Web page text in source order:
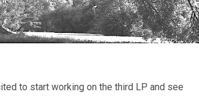
to start working on the third LP and see